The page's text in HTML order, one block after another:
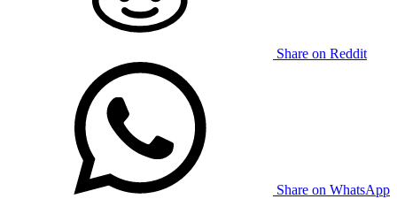
Share on Reddit
Share on WhatsApp